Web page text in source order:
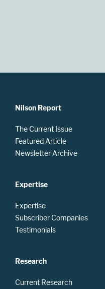
Nilson Report
The Current Issue
Featured Article
Newsletter Archive
Expertise
Expertise
Subscriber Companies
Testimonials
Research
Current Research